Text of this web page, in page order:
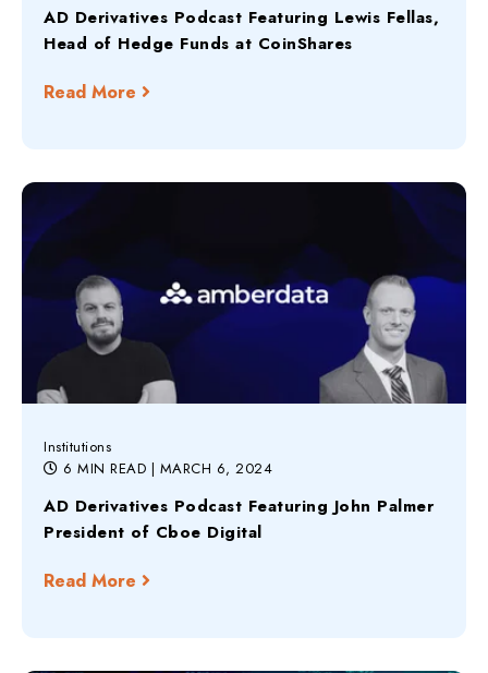
AD Derivatives Podcast Featuring Lewis Fellas,
Head of Hedge Funds at CoinShares
Read More
Institutions
6 MIN READ | MARCH 6, 2024
AD Derivatives Podcast Featuring John Palmer
President of Cboe Digital
Read More